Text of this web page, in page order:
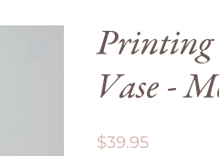
Printing
Vase -
$39.95Price